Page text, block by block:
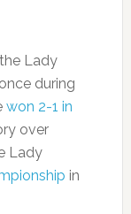
Lady
during
won 2-1 in
over
Lady
in